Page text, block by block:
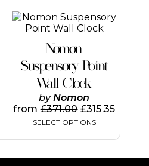
page
Nomon
Suspensory Point
Wall Clock
byNomon
from£371.00 £315.35
SELECT OPTIONS
This
product
multiple
variants.
The
options
may
be
chosen
the